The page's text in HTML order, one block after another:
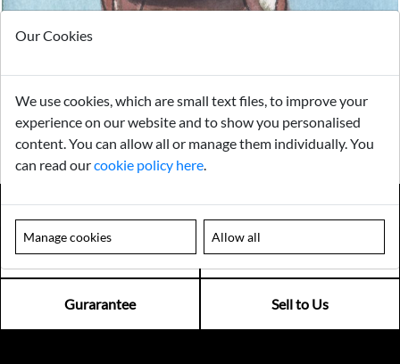
Looking for something truly unique?
Contact us today to see how we can help you find the perfect
Email us now
Visit us
Payments Storage
Gurarantee Sell to Us
Our Cookies
We use cookies, which are small text files, to improve your
experience on our website and to show you personalised
content. You can allow all or manage them individually. You
can read ourcookie policy here
Manage cookies Allow all